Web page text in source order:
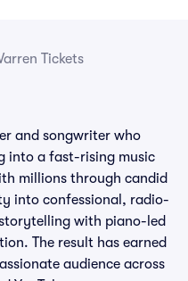
Tickets
and songwriter who
into a fast-rising music
millions through candid
into confessional, radio-
with piano-led
The result has earned
audience across